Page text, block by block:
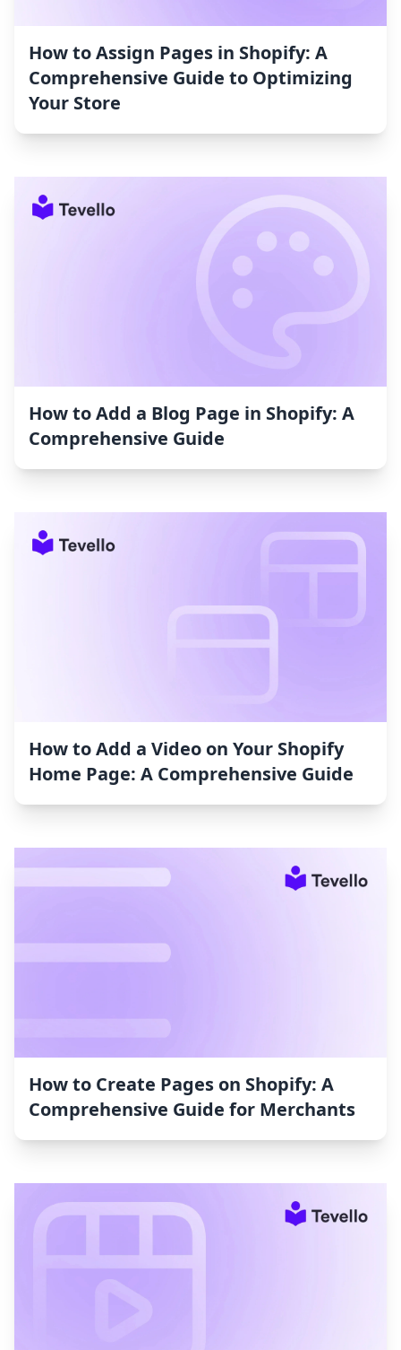
How to Assign Pages in Shopify: A
Comprehensive Guide to Optimizing
Your Store
How to Add a Blog Page in Shopify: A
Comprehensive Guide
How to Add a Video on Your Shopify
Home Page: A Comprehensive Guide
How to Create Pages on Shopify: A
Comprehensive Guide for Merchants